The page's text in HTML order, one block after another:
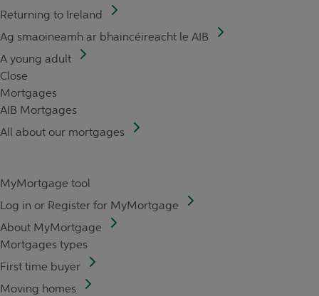
Returning to Ireland
Ag smaoineamh ar bhaincéireacht le AIB
A young adult
Close
Mortgages
AIB Mortgages
All about our mortgages
MyMortgage tool
Log in or Register for MyMortgage
About MyMortgage
Mortgages types
First time buyer
Moving homes